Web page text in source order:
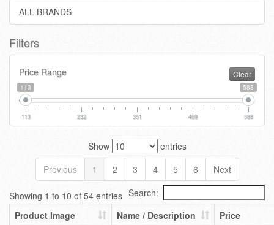
ALL BRANDS
Filters
Price Range Clear
113 588
113 232 351 469 588
Show
entries
Previous
1 2 3 4 5 6 Next
Showing 1 to 10 of 54 entries Search:
Product Image
Name / Description Price